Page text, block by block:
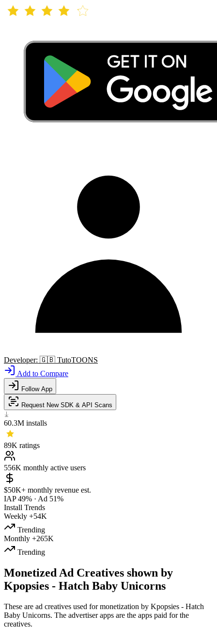
Developer: 🇬🇧 TutoTOONS
Add to Compare
Follow App
Request New SDK & API Scans
60.3M installs
89K ratings
556K monthly active users
$50K+ monthly revenue est.
IAP 49% · Ad 51%
Install Trends
Weekly +54K
Trending
Monthly +265K
Trending
Monetized Ad Creatives shown by
Kpopsies - Hatch Baby Unicorns
These are ad creatives used for monetization by Kpopsies - Hatch
Baby Unicorns. The advertiser apps are the apps paid for the
creatives.